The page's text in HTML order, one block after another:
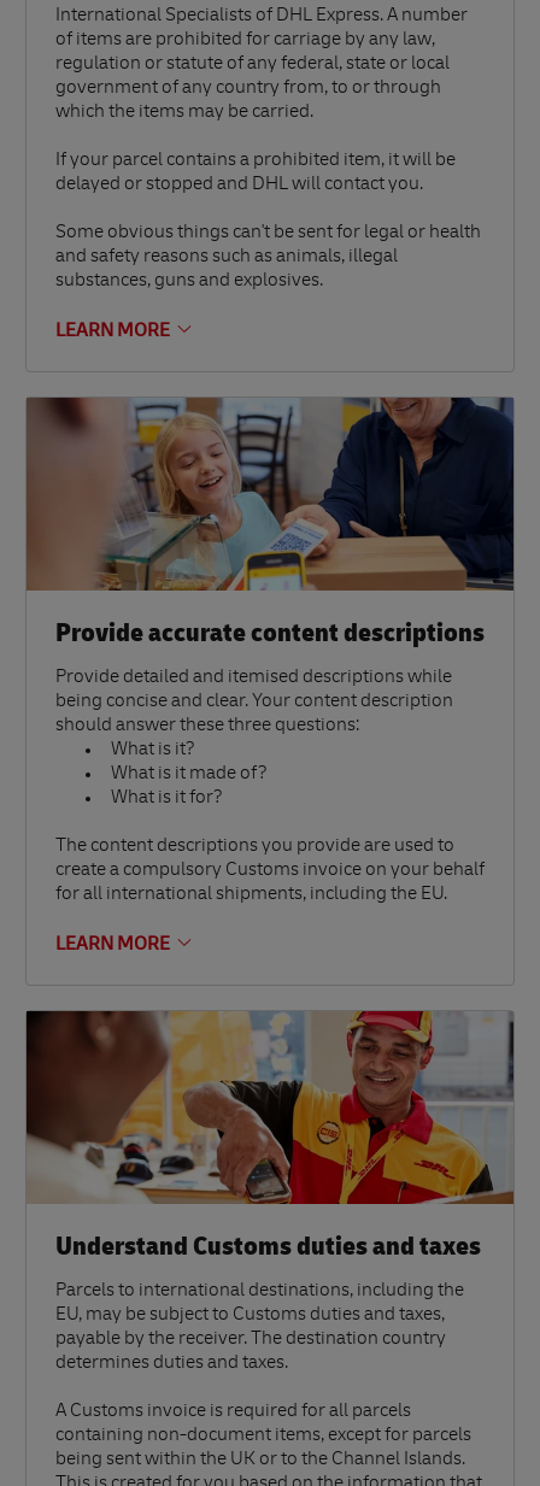
International Specialists of DHL Express. A number
of items are prohibited for carriage by any law,
regulation or statute of any federal, state or local
government of any country from, to or through
which the items may be carried.
If your parcel contains a prohibited item, it will be
delayed or stopped and DHL will contact you.
Some obvious things can't be sent for legal or health
and safety reasons such as animals, illegal
substances, guns and explosives.
LEARN MORE
Provide accurate content descriptions
Provide detailed and itemised descriptions while
being concise and clear. Your content description
should answer these three questions:
What is it?
What is it made of?
What is it for?
The content descriptions you provide are used to
create a compulsory Customs invoice on your behalf
for all international shipments, including the EU.
LEARN MORE
Understand Customs duties and taxes
Parcels to international destinations, including the
EU, may be subject to Customs duties and taxes,
payable by the receiver. The destination country
determines duties and taxes.
A Customs invoice is required for all parcels
containing non-document items, except for parcels
being sent within the UK or to the Channel Islands.